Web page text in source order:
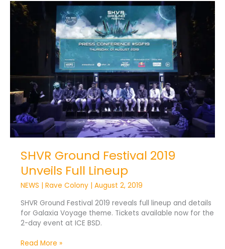
SHVR Ground Festival 2019
Unveils Full Lineup
NEWS | Rave Colony | August 2, 2019
SHVR Ground Festival 2019 reveals full lineup and details
for Galaxia Voyage theme. Tickets available now for the
2-day event at ICE BSD.
SHVR
Ground
Festival
Read More »